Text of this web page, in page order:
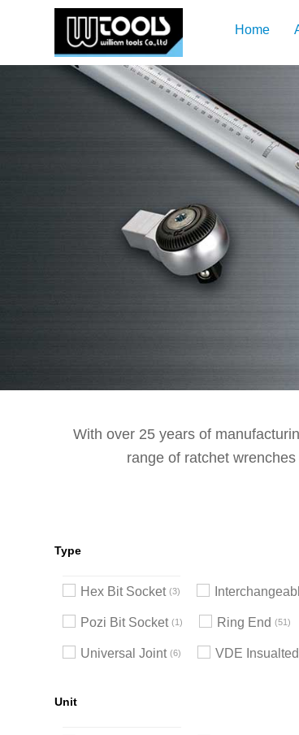
Home
With over 25 years of
range of ratchet
Type
Hex Bit Socket 3
Pozi Bit Socket 1 Ring End 51
Universal Joint 6 VDE
Unit